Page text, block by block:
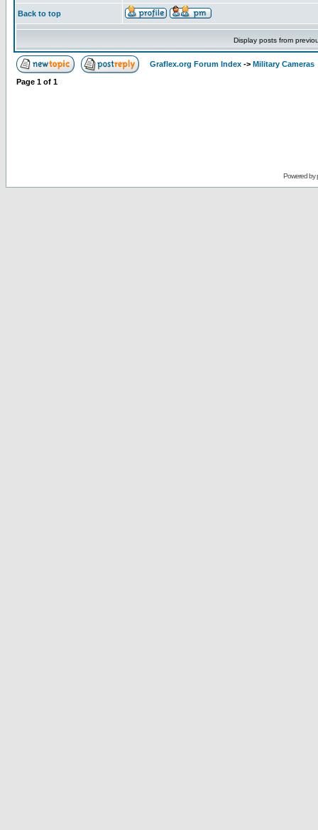
Back to top
Display posts from
Graflex.org Forum Index -> Military Cameras
Page 1 of 1
Powered by